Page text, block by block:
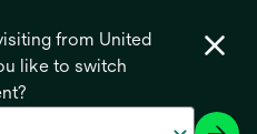
from United
like to switch